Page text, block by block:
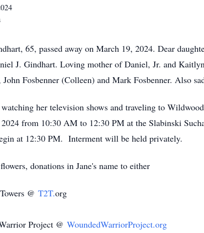
65, passed away on March 19, 2024. Dear
J. Gindhart. Loving mother of Daniel, Jr. and
John Fosbenner (Colleen) and Mark Fosbenner. Also
watching her television shows and traveling to
from 10:30 AM to 12:30 PM at the Slabinski
at 12:30 PM. Interment will be held privately.
donations in Jane's name to either
@ T2T.org
Project @ WoundedWarriorProject.org